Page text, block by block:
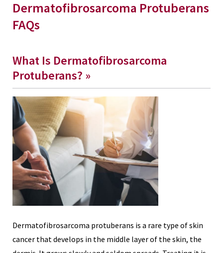
Dermatofibrosarcoma Protuberans
FAQs
What Is Dermatofibrosarcoma
Protuberans? »
Dermatofibrosarcoma protuberans is a rare type of skin
cancer that develops in the middle layer of the skin, the